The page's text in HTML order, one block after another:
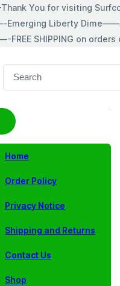
You for visiting
Emerging Liberty
SHIPPING on
r
h
Home
Order Policy
Privacy Notice
Shipping and Returns
Contact Us
Shop